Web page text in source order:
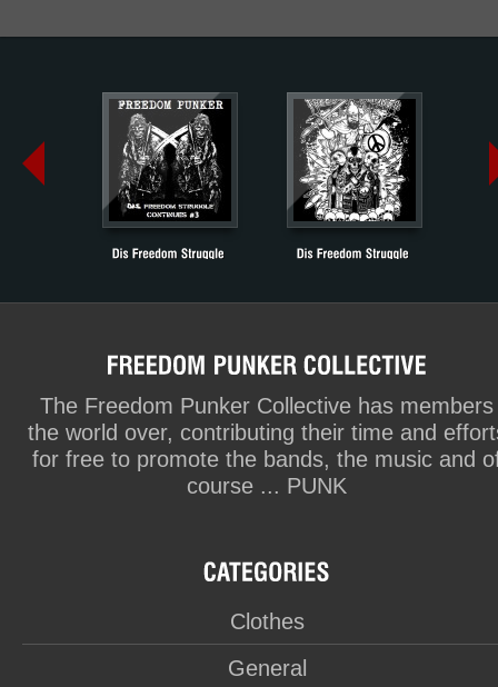
The Freedom Punker Collective has members
the world over, contributing their time and
for free to promote the bands, the music and
course ... PUNK
Clothes
General